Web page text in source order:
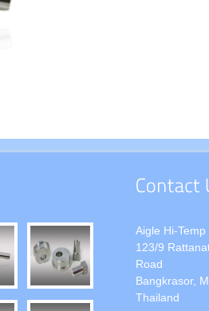
Aigle Hi-
123/9
Road
Bangkrasor,
Thailand